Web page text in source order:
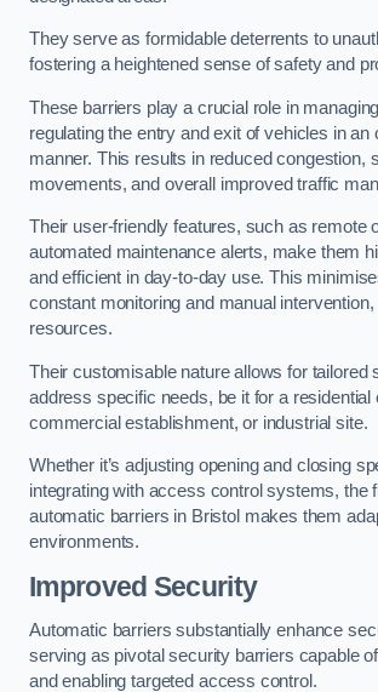
They serve as formidable deterrents to
fostering a heightened sense of safety and
These barriers play a crucial role in
regulating the entry and exit of vehicles in an
manner. This results in reduced congestion,
movements, and overall improved traffic
Their user-friendly features, such as remote
automated maintenance alerts, make them
and efficient in day-to-day use. This
constant monitoring and manual
resources.
Their customisable nature allows for tailored
address specific needs, be it for a residential
commercial establishment, or industrial site.
Whether it’s adjusting opening and closing
integrating with access control systems, the
automatic barriers in Bristol makes them
environments.
Improved Security
Automatic barriers substantially enhance
serving as pivotal security barriers capable
and enabling targeted access control.